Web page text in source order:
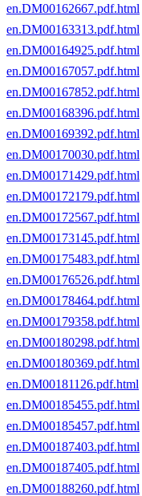
en.DM00162667.pdf.html
en.DM00163313.pdf.html
en.DM00164925.pdf.html
en.DM00167057.pdf.html
en.DM00167852.pdf.html
en.DM00168396.pdf.html
en.DM00169392.pdf.html
en.DM00170030.pdf.html
en.DM00171429.pdf.html
en.DM00172179.pdf.html
en.DM00172567.pdf.html
en.DM00173145.pdf.html
en.DM00175483.pdf.html
en.DM00176526.pdf.html
en.DM00178464.pdf.html
en.DM00179358.pdf.html
en.DM00180298.pdf.html
en.DM00180369.pdf.html
en.DM00181126.pdf.html
en.DM00185455.pdf.html
en.DM00185457.pdf.html
en.DM00187403.pdf.html
en.DM00187405.pdf.html
en.DM00188260.pdf.html